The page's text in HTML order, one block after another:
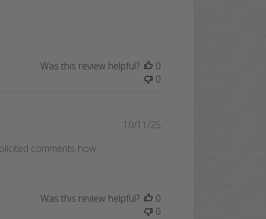
Was this review helpful?
0
0
comments how
10/11/25
Was this review helpful?
0
0